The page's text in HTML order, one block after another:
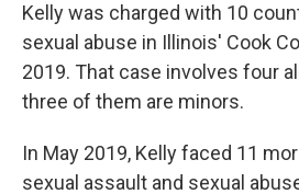
Kelly was charged with 10
sexual abuse in Illinois' Cook
2019. That case involves four
three of them are minors.
In May 2019, Kelly faced 11
sexual assault and sexual